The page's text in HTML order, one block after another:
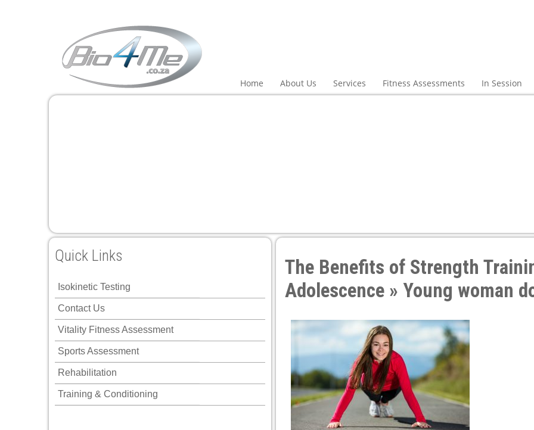
Home About Us Services Fitness Assessments In Session
Quick Links
Isokinetic Testing
Contact Us
Vitality Fitness Assessment
Sports Assessment
Rehabilitation
Training & Conditioning
The Benefits of Strength
Adolescence » Young woman